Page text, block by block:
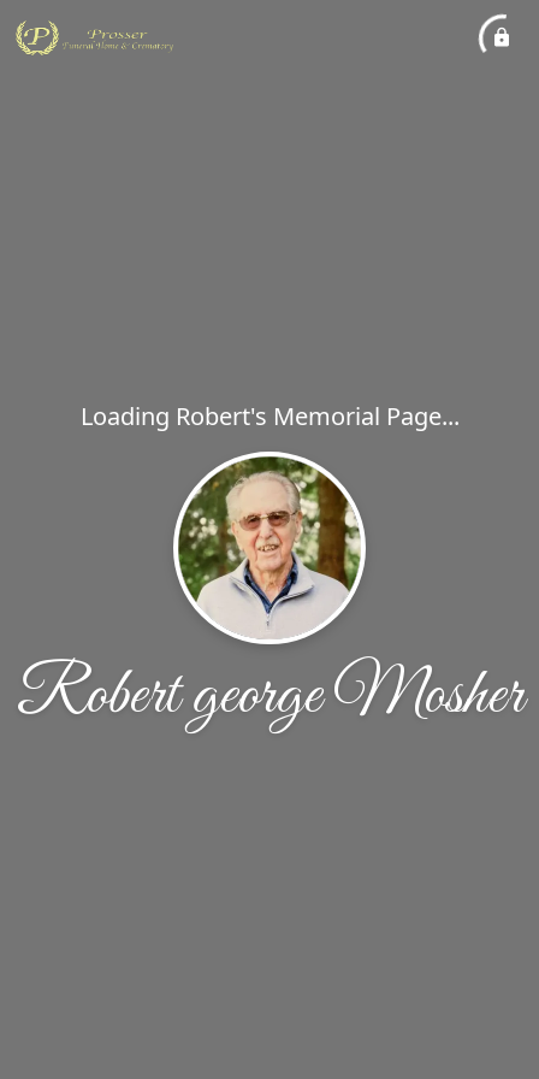
Loading Robert's Memorial Page...
Robert george Mosher